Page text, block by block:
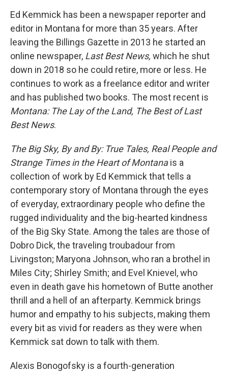
Ed Kemmick has been a newspaper reporter and
editor in Montana for more than 35 years. After
leaving the Billings Gazette in 2013 he started an
online newspaper, Last Best News, which he shut
down in 2018 so he could retire, more or less. He
continues to work as a freelance editor and writer
and has published two books. The most recent is
Montana: The Lay of the Land, The Best of Last
Best News.
The Big Sky, By and By: True Tales, Real People and
Strange Times in the Heart of Montanais a
collection of work by Ed Kemmick that tells a
contemporary story of Montana through the eyes
of everyday, extraordinary people who define the
rugged individuality and the big-hearted kindness
of the Big Sky State. Among the tales are those of
Dobro Dick, the traveling troubadour from
Livingston; Maryona Johnson, who ran a brothel in
Miles City; Shirley Smith; and Evel Knievel, who
even in death gave his hometown of Butte another
thrill and a hell of an afterparty. Kemmick brings
humor and empathy to his subjects, making them
every bit as vivid for readers as they were when
Kemmick sat down to talk with them.
Alexis Bonogofsky is a fourth-generation